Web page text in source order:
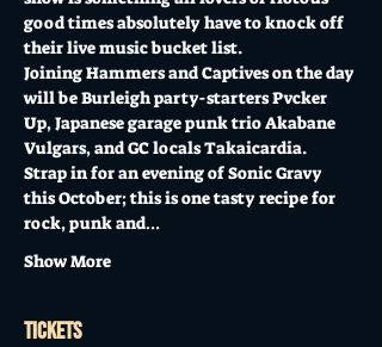
good times absolutely have to knock off
their live music bucket list.
Joining Hammers and Captives on the day
will be Burleigh party-starters Pvcker
Up, Japanese garage punk trio Akabane
Vulgars, and GC locals Takaicardia.
Strap in for an evening of Sonic Gravy
this October; this is one tasty recipe for
rock, punk and…
Show More
Tickets